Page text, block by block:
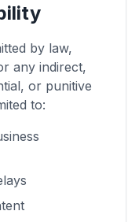
by law,
any indirect,
or punitive
to: